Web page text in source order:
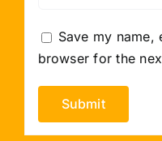
Save my name,
browser for the